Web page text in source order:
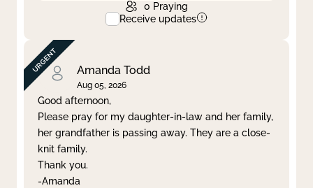
0 Praying
Receive updates
Amanda Todd
Aug 05, 2026
Good afternoon,
Please pray for my daughter-in-law and her family,
her grandfather is passing away. They are a close-
knit family.
Thank you.
-Amanda